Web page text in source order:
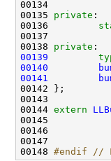
00135 private
00136
00138 private
00139
00140
00141
00144 extern
00148 #endif //